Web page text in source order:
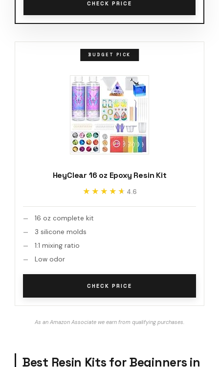
CHECK PRICE
BUDGET PICK
HeyClear 16 oz Epoxy Resin Kit
★★★★★
★★★★★ 4.6
16 oz complete kit
3 silicone molds
1:1 mixing ratio
Low odor
CHECK PRICE
As an Amazon Associate we earn from qualifying purchases.
Best Resin Kits for Beginners in